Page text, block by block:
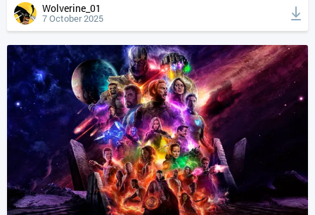
Wolverine_01
7 October 2025